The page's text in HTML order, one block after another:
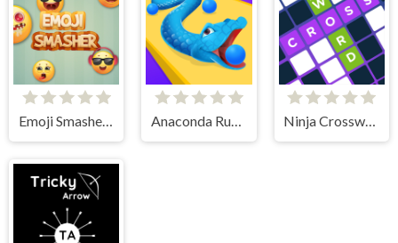
Emoji Smasher - Smiley Game Anaconda Runner Ninja Crossword Challenge